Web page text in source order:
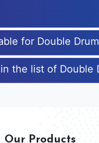
for Double
the list of Double
Our Products